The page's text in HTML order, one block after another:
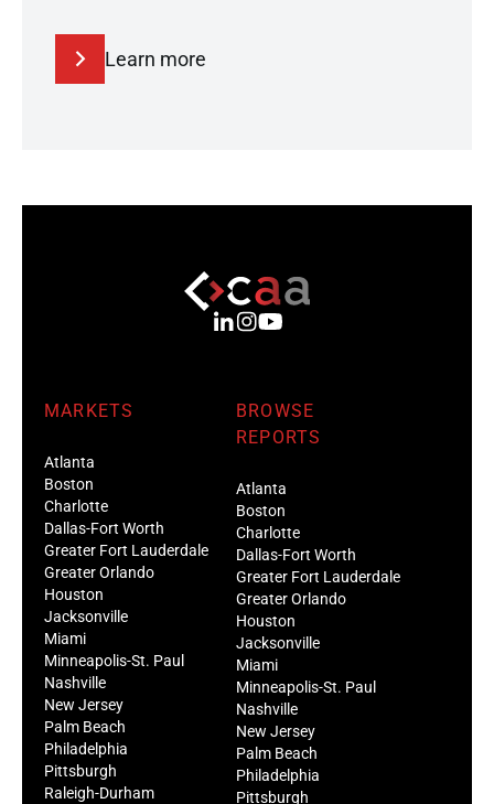
Learn more
MARKETS
Atlanta
Boston
Charlotte
Dallas-Fort Worth
Greater Fort Lauderdale
Greater Orlando
Houston
Jacksonville
Miami
Minneapolis-St. Paul
Nashville
New Jersey
Palm Beach
Philadelphia
Pittsburgh
Raleigh-Durham
BROWSE
REPORTS
Atlanta
Boston
Charlotte
Dallas-Fort Worth
Greater Fort Lauderdale
Greater Orlando
Houston
Jacksonville
Miami
Minneapolis-St. Paul
Nashville
New Jersey
Palm Beach
Philadelphia
Pittsburgh